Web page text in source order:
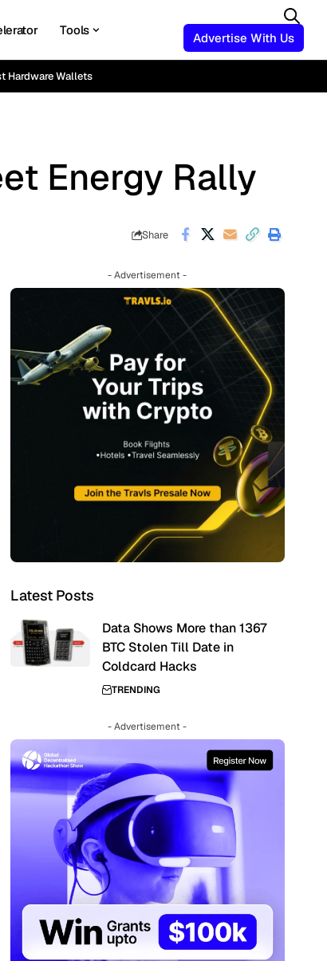
Tools
Advertise With Us
Hardware Wallets
Energy Rally
Share
- Advertisement -
Latest Posts
Data Shows More than 1367
BTC Stolen Till Date in
Coldcard Hacks
TRENDING
- Advertisement -